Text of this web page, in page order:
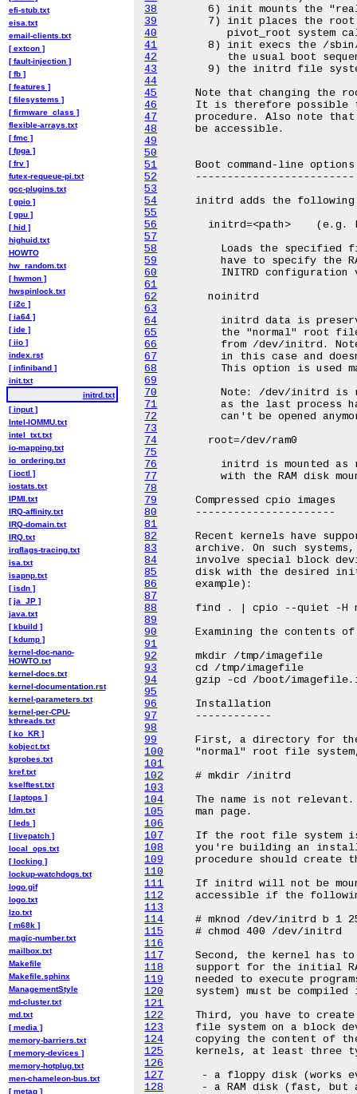
38
39
40
41
42
43
44
45
46
47
48
49
50
51
52
53
54
55
56
57
58
59
60
61
62
63
64
65
66
67
68
69
70
71
72
73
74
75
76
77
78
79
80
81
82
83
84
85
86
87
88
89
90
91
92
93
94
95
96
97
98
99
100
101
102
103
104
105
106
107
108
109
110
111
112
113
114
115
116
117
118
119
120
121
122
123
124
125
126
127
128
efi-stub.txt
eisa.txt
email-clients.txt
[ extcon ]
[ fault-injection ]
[ fb ]
[ features ]
[ filesystems ]
[ firmware_class ]
flexible-arrays.txt
[ fmc ]
[ fpga ]
[ frv ]
futex-requeue-pi.txt
gcc-plugins.txt
[ gpio ]
[ gpu ]
[ hid ]
highuid.txt
HOWTO
hw_random.txt
[ hwmon ]
hwspinlock.txt
[ i2c ]
[ ia64 ]
[ ide ]
[ iio ]
index.rst
[ infiniband ]
init.txt
initrd.txt
[ input ]
Intel-IOMMU.txt
intel_txt.txt
io-mapping.txt
io_ordering.txt
[ ioctl ]
iostats.txt
IPMI.txt
IRQ-affinity.txt
IRQ-domain.txt
IRQ.txt
irqflags-tracing.txt
isa.txt
isapnp.txt
[ isdn ]
[ ja_JP ]
java.txt
[ kbuild ]
[ kdump ]
kernel-doc-nano-
HOWTO.txt
kernel-docs.txt
kernel-documentation.rst
kernel-parameters.txt
kernel-per-CPU-
kthreads.txt
[ ko_KR ]
kobject.txt
kprobes.txt
kref.txt
kselftest.txt
[ laptops ]
ldm.txt
[ leds ]
[ livepatch ]
local_ops.txt
[ locking ]
lockup-watchdogs.txt
logo.gif
logo.txt
lzo.txt
[ m68k ]
magic-number.txt
mailbox.txt
Makefile
Makefile.sphinx
ManagementStyle
md-cluster.txt
md.txt
[ media ]
memory-barriers.txt
[ memory-devices ]
memory-hotplug.txt
men-chameleon-bus.txt
[ metag ]